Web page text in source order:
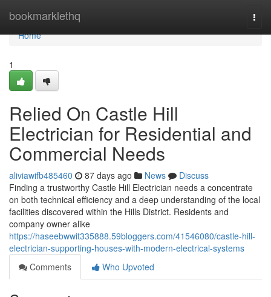
bookmarklethq
Home
Home
1
Relied On Castle Hill
Electrician for Residential and
Commercial Needs
aliviawifb485460 87 days ago News
Discuss
Finding a trustworthy Castle Hill Electrician needs a concentrate
on both technical efficiency and a deep understanding of the local
facilities discovered within the Hills District. Residents and
company owner alike
https://haseebwwit335888.59bloggers.com/41546080/castle-hill-
electrician-supporting-houses-with-modern-electrical-systems
Comments
Who Upvoted